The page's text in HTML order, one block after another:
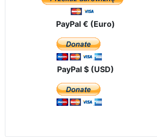
PayPal € (Euro)
PayPal $ (USD)